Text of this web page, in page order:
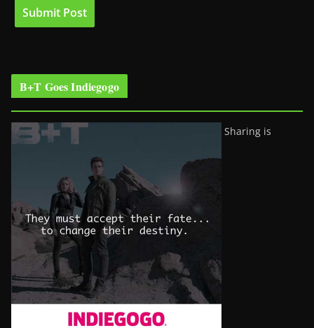
B+T Goes Indiegogo
Sharing is